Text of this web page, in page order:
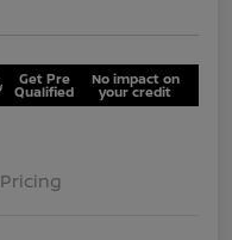
Get Pre
Qualified
No impact on
your credit
Pricing